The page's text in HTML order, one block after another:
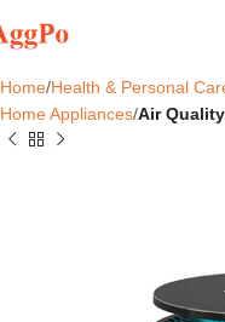
Home Health & Personal
Home Appliances Air